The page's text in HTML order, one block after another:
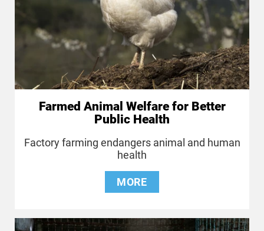
Farmed Animal Welfare for Better
Public Health
Factory farming endangers animal and human
health
MORE